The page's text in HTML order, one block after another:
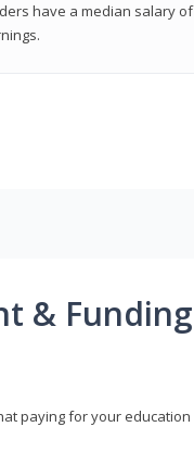
have a median salary of
&
paying for your